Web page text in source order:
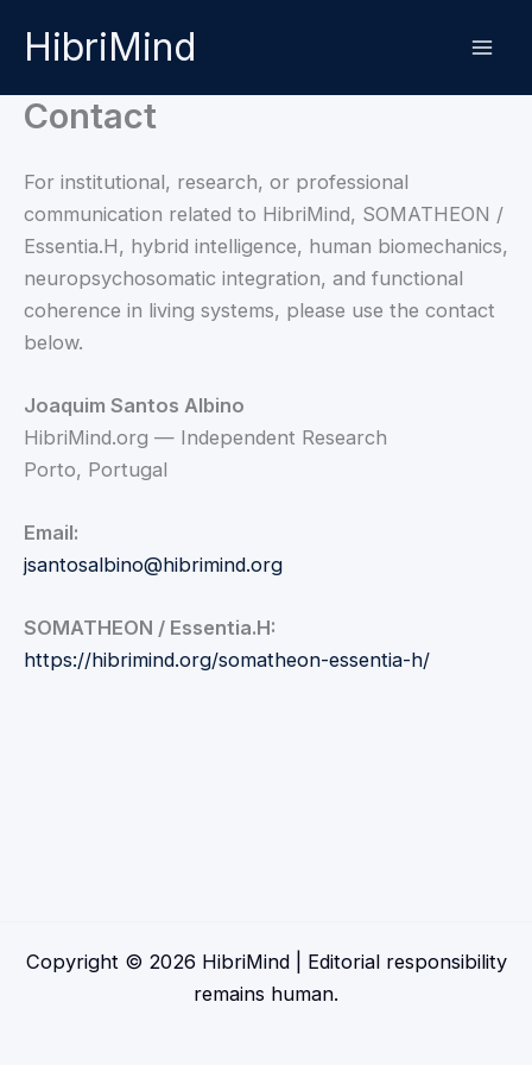
HibriMind
Contact
For institutional, research, or professional
communication related to HibriMind, SOMATHEON /
Essentia.H, hybrid intelligence, human biomechanics,
neuropsychosomatic integration, and functional
coherence in living systems, please use the contact
below.
Joaquim Santos Albino
HibriMind.org — Independent Research
Porto, Portugal
Email:
jsantosalbino@hibrimind.org
SOMATHEON / Essentia.H:
https://hibrimind.org/somatheon-essentia-h/
Copyright © 2026 HibriMind | Editorial responsibility
remains human.